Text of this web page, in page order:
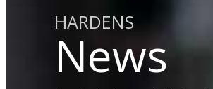
HARDENS
News